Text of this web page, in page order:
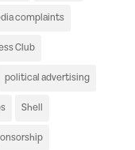
complaints
Club
political advertising
Shell